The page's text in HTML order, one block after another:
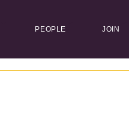
PEOPLE JOIN